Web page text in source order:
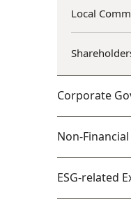
Local
Corporate
Non-
ESG-related